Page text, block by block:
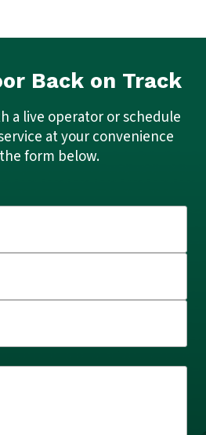
Back on Track
a live operator or schedule
at your convenience
form below.